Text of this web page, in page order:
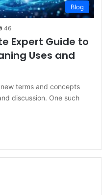
Blog
46
Expert Guide to
Uses and
terms and concepts
discussion. One such